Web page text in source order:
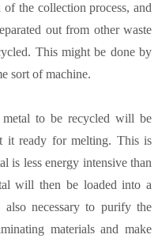
the collection process, and
out from other waste
This might be done by
sort of machine.
metal to be recycled will be
it ready for melting. This is
is less energy intensive than
will then be loaded into a
necessary to purify the
materials and make